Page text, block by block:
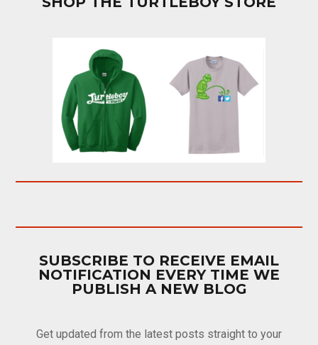
SUBSCRIBE TO RECEIVE EMAIL
NOTIFICATION EVERY TIME WE
PUBLISH A NEW BLOG
Get updated from the latest posts straight to your